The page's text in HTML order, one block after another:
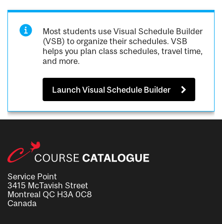
Most students use Visual Schedule Builder
(VSB) to organize their schedules. VSB
helps you plan class schedules, travel time,
and more.
Launch Visual Schedule Builder
Service Point
3415 McTavish Street
Montreal QC H3A 0C8
Canada